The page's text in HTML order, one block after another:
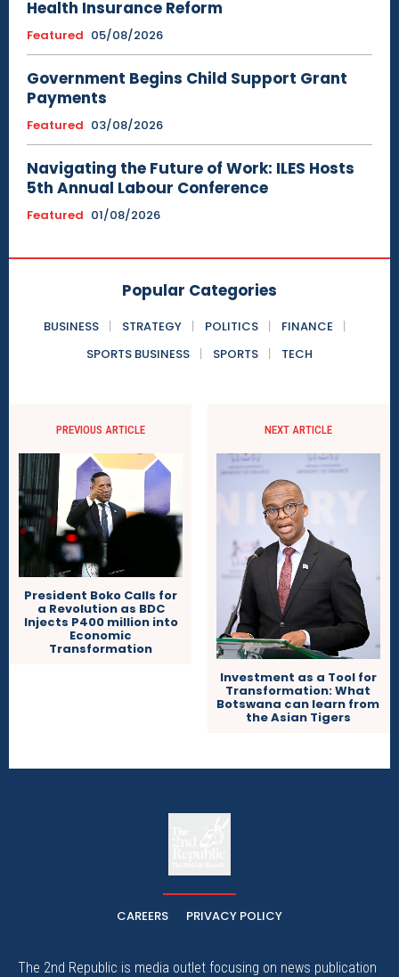
Health Insurance Reform
Featured 05/08/2026
Government Begins Child Support Grant
Payments
Featured 03/08/2026
Navigating the Future of Work: ILES Hosts
5th Annual Labour Conference
Featured 01/08/2026
Popular Categories
BUSINESS STRATEGY POLITICS
FINANCE
SPORTS BUSINESS
SPORTS TECH
PREVIOUS ARTICLE
President Boko Calls for
a Revolution as BDC
Injects P400 million into
Economic
Transformation
NEXT ARTICLE
Investment as a Tool for
Transformation: What
Botswana can learn from
the Asian Tigers
CAREERS PRIVACY POLICY
The 2nd Republic is media outlet focusing on news publication